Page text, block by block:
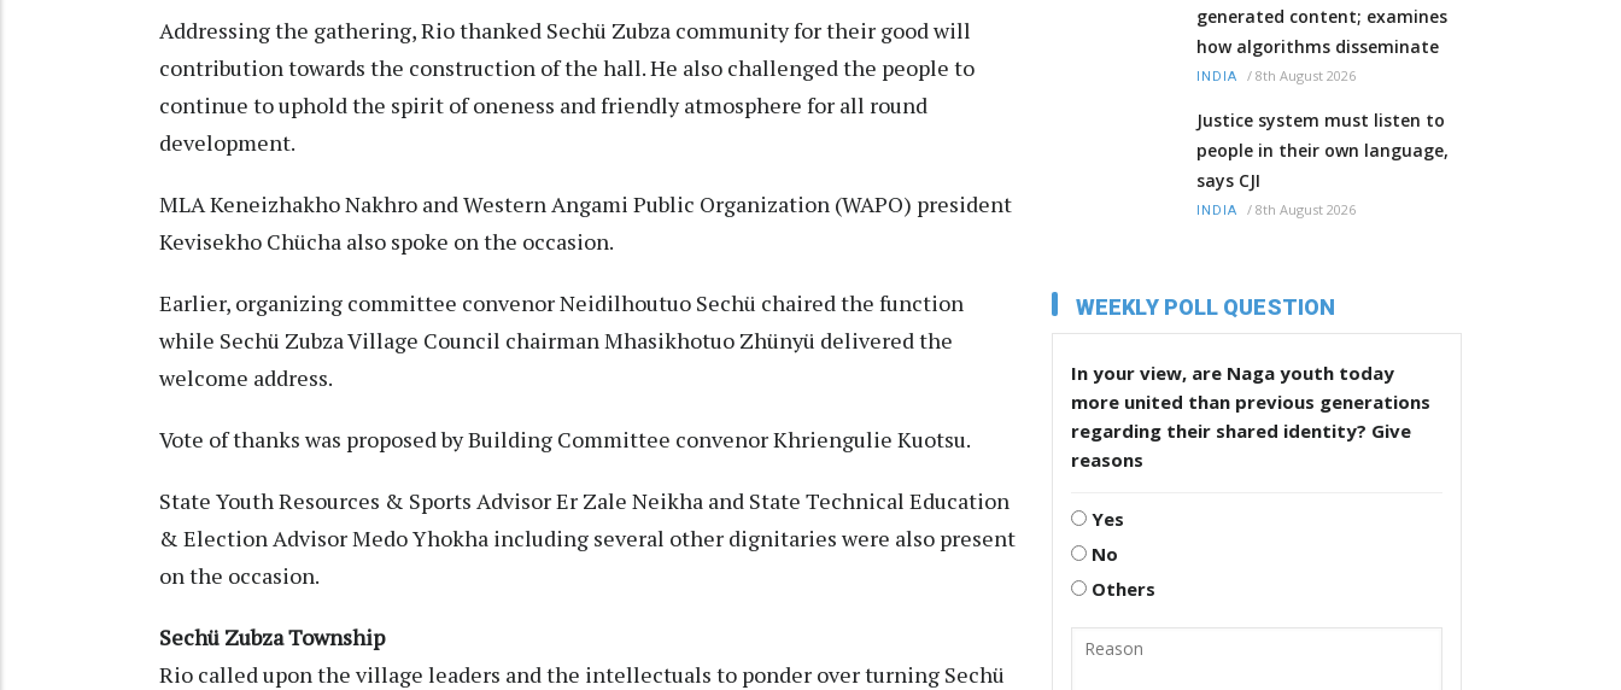
Addressing the gathering, Rio thanked Sechü Zubza community for their good will
contribution towards the construction of the hall. He also challenged the people to
continue to uphold the spirit of oneness and friendly atmosphere for all round
development.
MLA Keneizhakho Nakhro and Western Angami Public Organization (WAPO) president
Kevisekho Chücha also spoke on the occasion.
Earlier, organizing committee convenor Neidilhoutuo Sechü chaired the function
while Sechü Zubza Village Council chairman Mhasikhotuo Zhünyü delivered the
welcome address.
Vote of thanks was proposed by Building Committee convenor Khriengulie Kuotsu.
State Youth Resources & Sports Advisor Er Zale Neikha and State Technical Education
& Election Advisor Medo Yhokha including several other dignitaries were also present
on the occasion.
Sechü Zubza Township
Rio called upon the village leaders and the intellectuals to ponder over turning Sechü
generated content; examines
how algorithms disseminate
INDIA / 8th August 2026
Justice system must listen to
people in their own language,
says CJI
INDIA / 8th August 2026
WEEKLY POLL QUESTION
In your view, are Naga youth today
more united than previous generations
regarding their shared identity? Give
reasons
Yes
No
Others